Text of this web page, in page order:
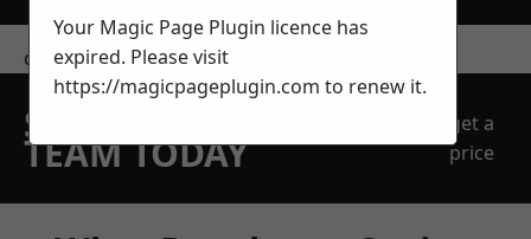
contact us
SPEAK WITH OUR
TEAM TODAY
get a
price
Your Magic Page Plugin licence has
expired. Please visit
https://magicpageplugin.com to renew it.